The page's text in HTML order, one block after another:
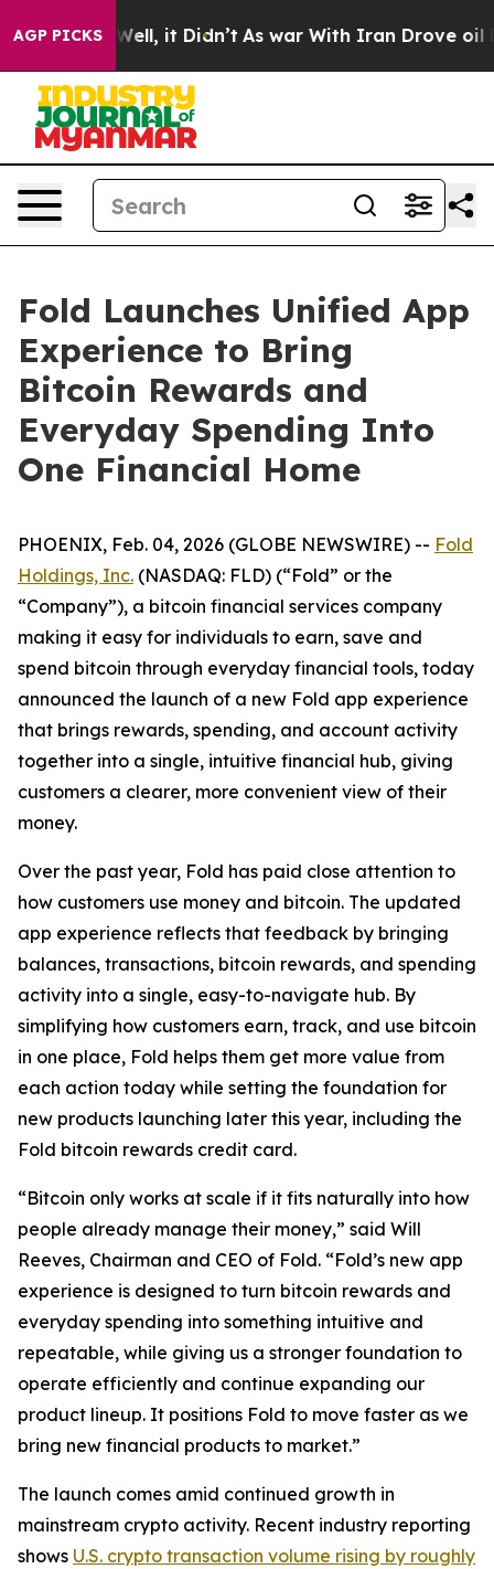
AGP PICKS
40%. Well, it Didn’t As war With Iran Drove oil
Fold Launches Unified App
Experience to Bring
Bitcoin Rewards and
Everyday Spending Into
One Financial Home
PHOENIX, Feb. 04, 2026 (GLOBE NEWSWIRE) -- Fold
Holdings, Inc. (NASDAQ: FLD) (“Fold” or the
“Company”), a bitcoin financial services company
making it easy for individuals to earn, save and
spend bitcoin through everyday financial tools, today
announced the launch of a new Fold app experience
that brings rewards, spending, and account activity
together into a single, intuitive financial hub, giving
customers a clearer, more convenient view of their
money.
Over the past year, Fold has paid close attention to
how customers use money and bitcoin. The updated
app experience reflects that feedback by bringing
balances, transactions, bitcoin rewards, and spending
activity into a single, easy-to-navigate hub. By
simplifying how customers earn, track, and use bitcoin
in one place, Fold helps them get more value from
each action today while setting the foundation for
new products launching later this year, including the
Fold bitcoin rewards credit card.
“Bitcoin only works at scale if it fits naturally into how
people already manage their money,” said Will
Reeves, Chairman and CEO of Fold. “Fold’s new app
experience is designed to turn bitcoin rewards and
everyday spending into something intuitive and
repeatable, while giving us a stronger foundation to
operate efficiently and continue expanding our
product lineup. It positions Fold to move faster as we
bring new financial products to market.”
The launch comes amid continued growth in
mainstream crypto activity. Recent industry reporting
shows U.S. crypto transaction volume rising by roughly